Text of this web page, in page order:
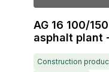
AG 16 100/
asphalt plant
Construction